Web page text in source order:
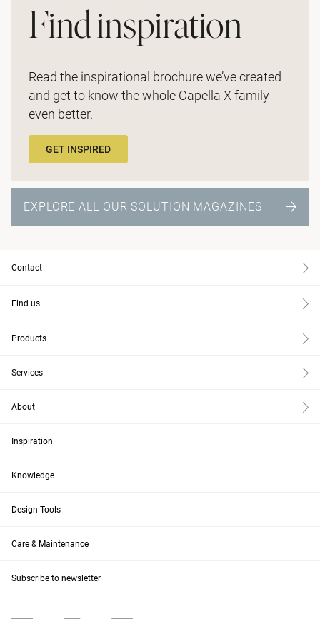
Find inspiration
Read the inspirational brochure we’ve created
and get to know the whole Capella X family
even better.
GET INSPIRED
EXPLORE ALL OUR SOLUTION MAGAZINES
Contact
Find us
Products
Services
About
Inspiration
Knowledge
Design Tools
Care & Maintenance
Subscribe to newsletter